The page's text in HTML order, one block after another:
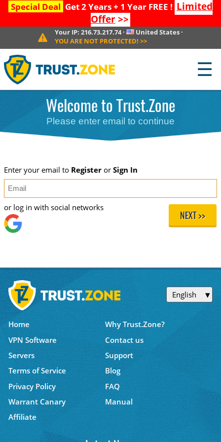
Special Deal Get 2 Years + 1 Year FREE ! Limited
Offer>>
Your IP:216.73.217.74· United States·
YOU ARE NOT PROTECTED! >>
☰
Welcome to Trust.Zone
Please enter email to continue
Enter your email to Registeror Sign In
NEXT >>
or log in with social networks
English
Home
Why Trust.Zone?
VPN Software
Contact us
Servers
Support
Terms of Service
Blog
Privacy Policy
FAQ
Warrant Canary
Manual
Affiliate